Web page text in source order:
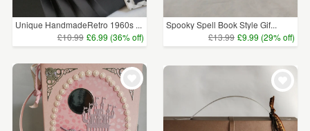
Unique HandmadeRetro 1960s ...
£10.99 £6.99 (36% off)
Spooky Spell Book Style Gif...
£13.99 £9.99 (29% off)